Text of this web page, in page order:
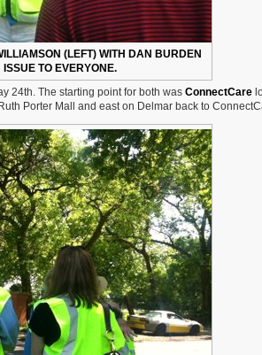
(LEFT) WITH DAN BURDEN
TO EVERYONE.
24th. The starting point for both was ConnectCare
Porter Mall and east on Delmar back to